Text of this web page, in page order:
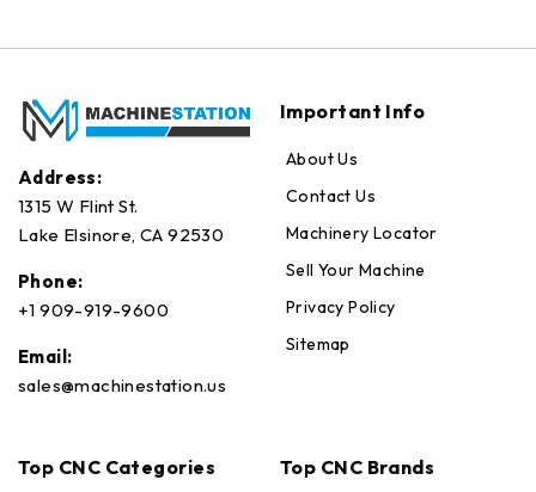
Address:
1315 W Flint St.
Lake Elsinore, CA 92530
Phone:
+1 909-919-9600
Email:
sales@machinestation.us
Important Info
About Us
Contact Us
Machinery Locator
Sell Your Machine
Privacy Policy
Sitemap
Top CNC Categories Top CNC Brands